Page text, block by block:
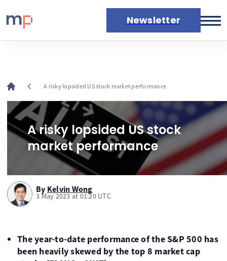
Newsletter
Live rates
Economic calendar
chevron_left A risky lopsided US stock market performance
A risky lopsided US stock
market performance
By Kelvin Wong
3 May 2023 at 01:20 UTC
The year-to-date performance of the S&P 500 has
been heavily skewed by the top 8 market cap